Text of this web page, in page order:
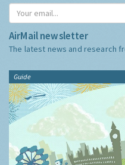
AirMail newsletter
The latest news and research
Guide